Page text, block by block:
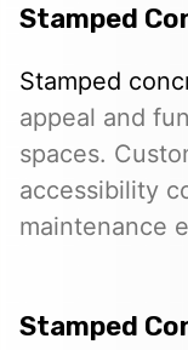
Stamped
Stamped
appeal and
spaces.
accessibility
maintenance
Stamped